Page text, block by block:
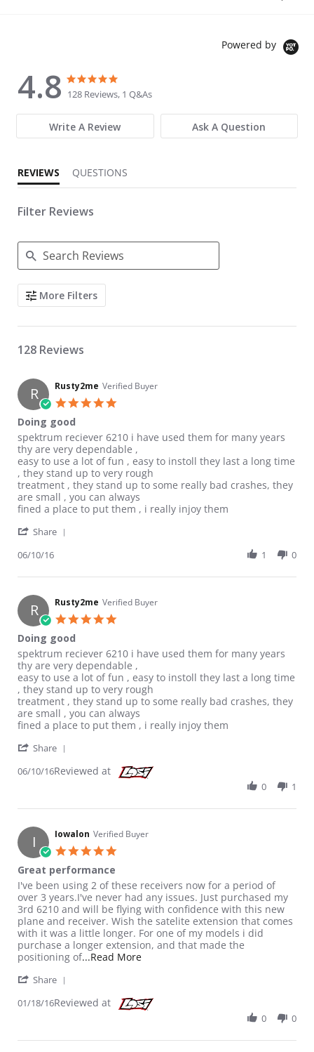
Powered by
4.8
4.8 star rating
128 Reviews, 1 Q&As
Write A Review Ask A Question
REVIEWS QUESTIONS
Filter Reviews
Search Reviews
More Filters
128 Reviews
R Rusty2me Verified Buyer
Doing good
Review by Rusty2me on 10 Jun 2016
review stating Doing good
spektrum reciever 6210 i have used them for many years
thy are very dependable ,
easy to use a lot of fun , easy to instoll they last a long time
, they stand up to very rough
treatment , they stand up to some really bad crashes, they
are small , you can always
fined a place to put them , i really injoy them
Share
06/10/16 1 0
R Rusty2me Verified Buyer
Doing good
Review by Rusty2me on 10 Jun 2016
review stating Doing good
spektrum reciever 6210 i have used them for many years
thy are very dependable ,
easy to use a lot of fun , easy to instoll they last a long time
, they stand up to very rough
treatment , they stand up to some really bad crashes, they
are small , you can always
fined a place to put them , i really injoy them
Share
06/10/16Reviewed at
0 1
I Iowalon Verified Buyer
Great performance
Review by Iowalon on 18 Jan 2016
review stating Great performance
I've been using 2 of these receivers now for a period of
over 3 years.I've never had any issues. Just purchased my
3rd 6210 and will be flying with confidence with this new
plane and receiver. Wish the satelite extension that comes
with it was a little longer. For one of my models i did
purchase a longer extension, and that made the
positioning of...Read MoreRead more about review stating
Share
01/18/16Reviewed at
0 0